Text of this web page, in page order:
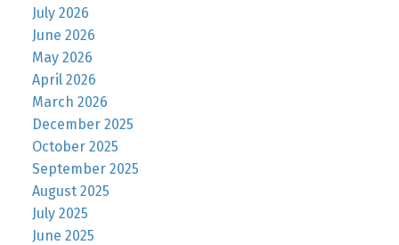
July 2026
June 2026
May 2026
April 2026
March 2026
December 2025
October 2025
September 2025
August 2025
July 2025
June 2025